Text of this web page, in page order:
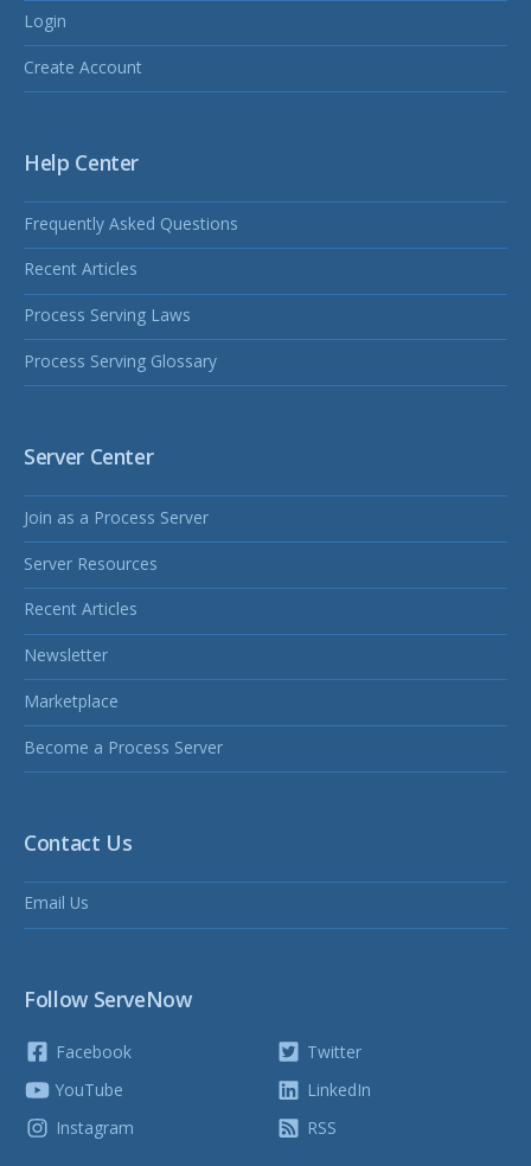
Login
Create Account
Help Center
Frequently Asked Questions
Recent Articles
Process Serving Laws
Process Serving Glossary
Server Center
Join as a Process Server
Server Resources
Recent Articles
Newsletter
Marketplace
Become a Process Server
Contact Us
Email Us
Follow ServeNow
Facebook
YouTube
Instagram
Twitter
LinkedIn
RSS